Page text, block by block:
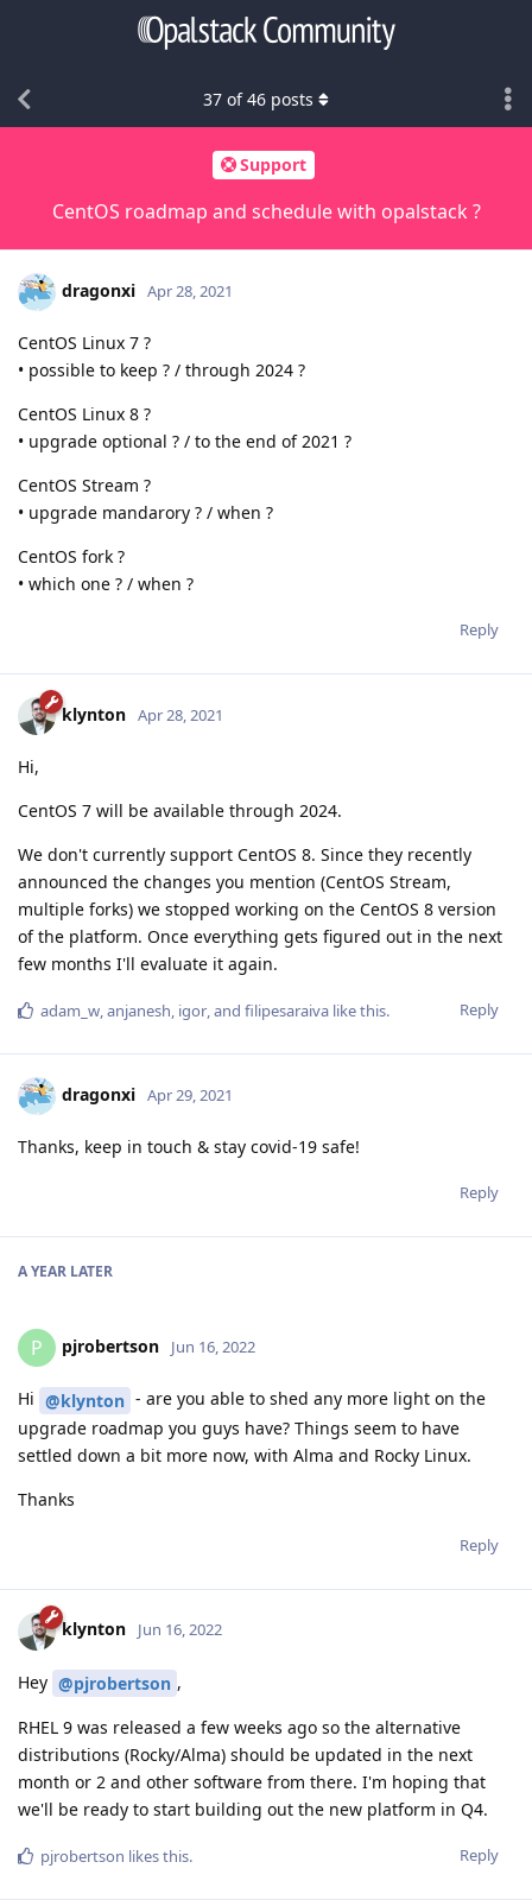
Support
CentOS roadmap and schedule with opalstack ?
37 of46 posts
dragonxi Apr 28, 2021
CentOS Linux 7 ?
• possible to keep ? / through 2024 ?
CentOS Linux 8 ?
• upgrade optional ? / to the end of 2021 ?
CentOS Stream ?
• upgrade mandarory ? / when ?
CentOS fork ?
• which one ? / when ?
Reply
klynton Apr 28, 2021
Hi,
CentOS 7 will be available through 2024.
We don't currently support CentOS 8. Since they recently
announced the changes you mention (CentOS Stream,
multiple forks) we stopped working on the CentOS 8 version
of the platform. Once everything gets figured out in the next
few months I'll evaluate it again.
Reply
adam_w,anjanesh, igor, and filipesaraiva like this.
dragonxi Apr 29, 2021
Thanks, keep in touch & stay covid-19 safe!
Reply
A YEAR LATER
P pjrobertson Jun 16, 2022
Hi @klynton - are you able to shed any more light on the
upgrade roadmap you guys have? Things seem to have
settled down a bit more now, with Alma and Rocky Linux.
Thanks
Reply
klynton Jun 16, 2022
Hey @pjrobertson ,
RHEL 9 was released a few weeks ago so the alternative
distributions (Rocky/Alma) should be updated in the next
month or 2 and other software from there. I'm hoping that
we'll be ready to start building out the new platform in Q4.
Reply
pjrobertson likes this.